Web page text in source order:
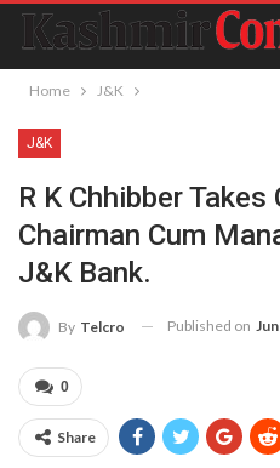
Home J&K
J&K
R K Chhibber
Chairman Cum
J&K Bank.
By Telcro Published on
0
Share